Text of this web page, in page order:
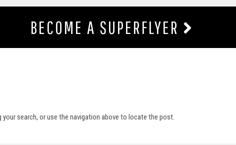
BECOME A SUPERFLYER
search, or use the navigation above to locate the post.